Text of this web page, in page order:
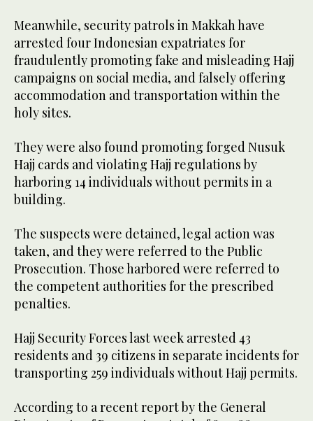
Meanwhile, security patrols in Makkah have
arrested four Indonesian expatriates for
fraudulently promoting fake and misleading Hajj
campaigns on social media, and falsely offering
accommodation and transportation within the
holy sites.
They were also found promoting forged Nusuk
Hajj cards and violating Hajj regulations by
harboring 14 individuals without permits in a
building.
The suspects were detained, legal action was
taken, and they were referred to the Public
Prosecution. Those harbored were referred to
the competent authorities for the prescribed
penalties.
Hajj Security Forces last week arrested 43
residents and 39 citizens in separate incidents for
transporting 259 individuals without Hajj permits.
According to a recent report by the General